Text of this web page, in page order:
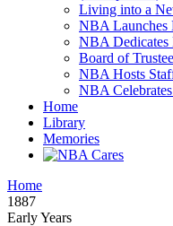
Living into a
NBA Launches
NBA Dedicates
Board of
NBA Hosts
NBA
Home
Library
Memories
Home
1887
Early Years